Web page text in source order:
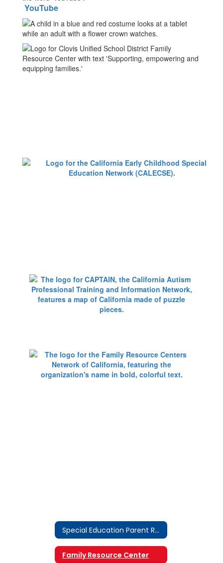
YouTube
Special Education Parent Resources Home
Family Resource Center